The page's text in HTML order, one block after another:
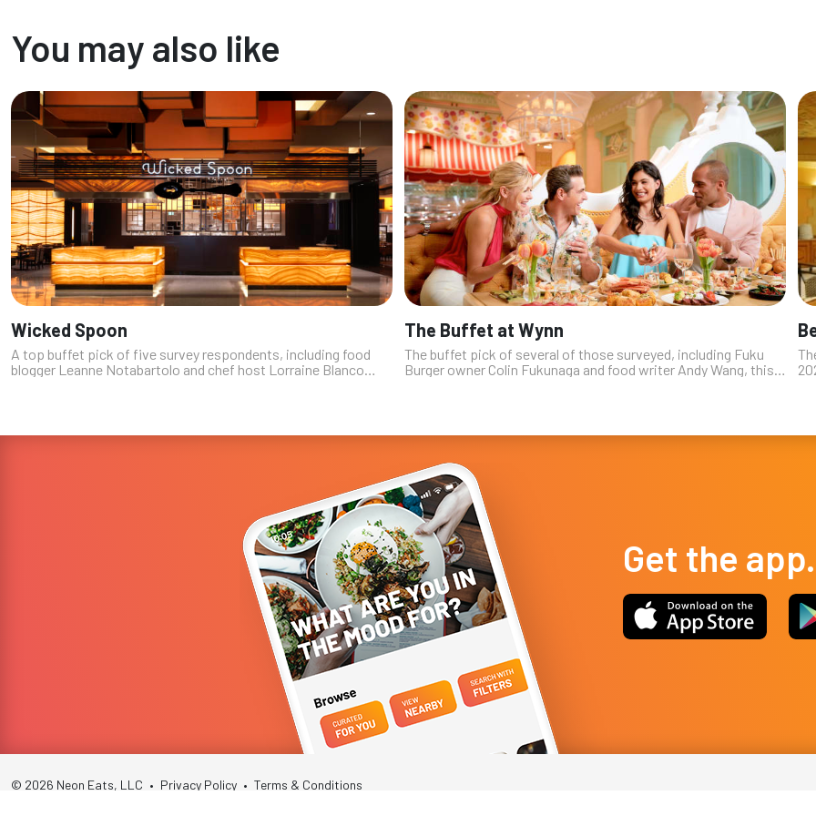
You may also like
Wicked Spoon
A top buffet pick of five survey respondents, including food
blogger Leanne Notabartolo and chef host Lorraine Blanco
The Buffet at Wynn
The buffet pick of several of those surveyed, including Fuku
Burger owner Colin Fukunaga and food writer Andy Wang, this
Get the app.
© 2026 Neon Eats, LLC • Privacy Policy • Terms & Conditions